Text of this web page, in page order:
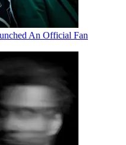
An Official Fan